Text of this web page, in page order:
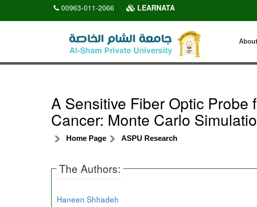
00963-011-2066 LEARNATA
A Sensitive Fiber Optic Probe
Cancer: Monte Carlo
Home Page ASPU Research
The Authors:
Haneen Shhadeh